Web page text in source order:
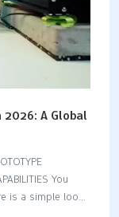
2026: A Global
You
is a simple look